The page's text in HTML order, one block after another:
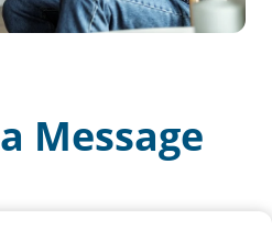
a Message